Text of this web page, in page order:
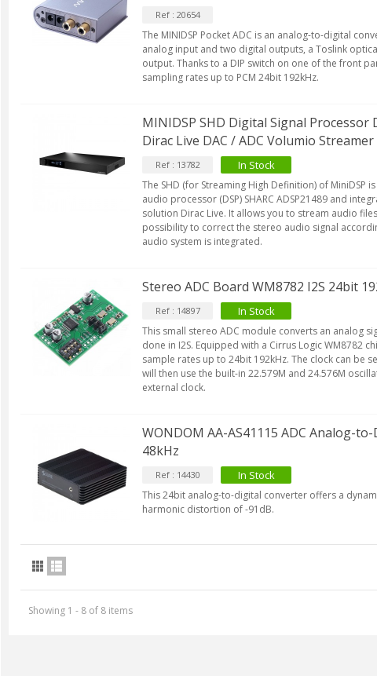
Ref : 20654
The MINIDSP Pocket ADC is an analog-to-digital
analog input and two digital outputs, a Toslink
output. Thanks to a DIP switch on one of the front
sampling rates up to PCM 24bit 192kHz.
MINIDSP SHD Digital Signal Processor
Dirac Live DAC / ADC Volumio Streamer
Ref : 13782 In Stock
The SHD (for Streaming High Definition) of MiniDSP
audio processor (DSP) SHARC ADSP21489 and
solution Dirac Live. It allows you to stream audio
possibility to correct the stereo audio signal
audio system is integrated.
Stereo ADC Board WM8782 I2S 24bit
Ref : 14897 In Stock
This small stereo ADC module converts an analog
done in I2S. Equipped with a Cirrus Logic WM8782
sample rates up to 24bit 192kHz. The clock can be
will then use the built-in 22.579M and 24.576M
external clock.
WONDOM AA-AS41115 ADC Analog-
48kHz
Ref : 14430 In Stock
This 24bit analog-to-digital converter offers a
harmonic distortion of -91dB.
Showing 1 - 8 of 8 items